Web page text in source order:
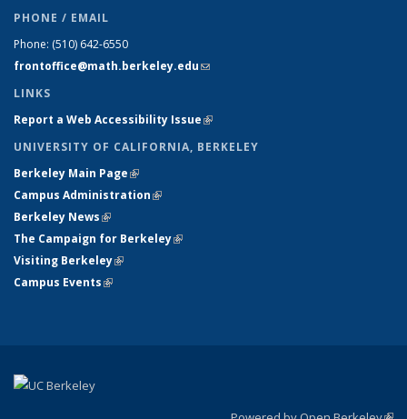
PHONE / EMAIL
Phone: (510) 642-6550
frontoffice@math.berkeley.edu(link sends e-mail)
LINKS
Report a Web Accessibility Issue(link is external)
UNIVERSITY OF CALIFORNIA, BERKELEY
Berkeley Main Page(link is external)
Campus Administration(link is external)
Berkeley News(link is external)
The Campaign for Berkeley(link is external)
Visiting Berkeley(link is external)
Campus Events(link is external)